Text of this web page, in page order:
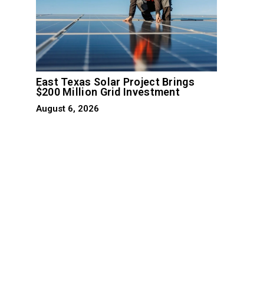
East Texas Solar Project Brings
$200 Million Grid Investment
August 6, 2026